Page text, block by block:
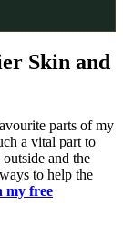
Skin and
parts of my
a vital part to
and the
to help the
my free